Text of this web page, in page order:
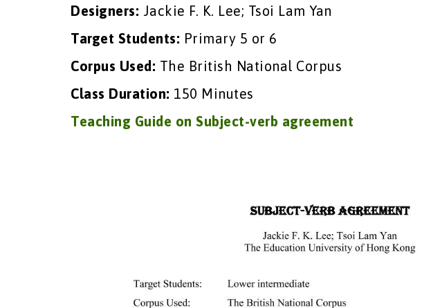
Designers: Jackie F. K. Lee; Tsoi Lam Yan
Target Students: Primary 5 or 6
Corpus Used: The British National Corpus
Class Duration: 150 Minutes
Teaching Guide on Subject-verb agreement